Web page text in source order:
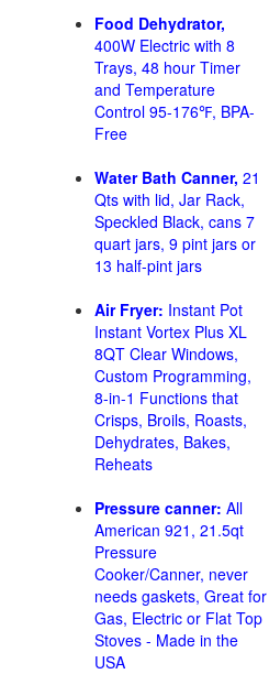
Food Dehydrator,
400W Electric with 8
Trays, 48 hour Timer
and Temperature
Control 95-176℉, BPA-
Free
Water Bath Canner, 21
Qts with lid, Jar Rack,
Speckled Black, cans 7
quart jars, 9 pint jars or
13 half-pint jars
Air Fryer: Instant Pot
Instant Vortex Plus XL
8QT Clear Windows,
Custom Programming,
8-in-1 Functions that
Crisps, Broils, Roasts,
Dehydrates, Bakes,
Reheats
Pressure canner: All
American 921, 21.5qt
Pressure
Cooker/Canner, never
needs gaskets, Great for
Gas, Electric or Flat Top
Stoves - Made in the
USA